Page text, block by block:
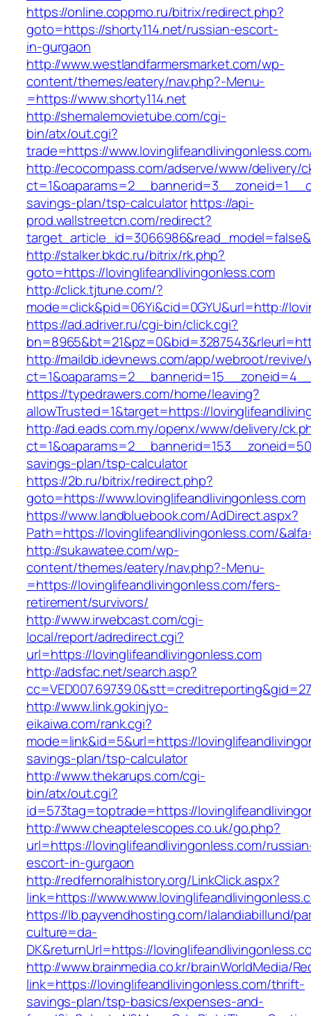
https://online.coppmo.ru/bitrix/redirect.php?
goto=https://shorty114.net/russian-escort-
in-gurgaon
http://www.westlandfarmersmarket.com/wp-
content/themes/eatery/nav.php?-Menu-
=https://www.shorty114.net
http://shemalemovietube.com/cgi-
bin/atx/out.cgi?
trade=https://
http://ecocompass.com/adserve/www/delivery/
savings-plan/tsp-calculatorhttps://api-
prod.wallstreetcn.com/redirect?
http://stalker.bkdc.ru/bitrix/rk.php?
goto=https://lovinglifeandlivingonless.com
http://click.tjtune.com/?
mode=click&pid=06Yi&cid=0GYU&url=http://
https://ad.adriver.ru/cgi-bin/click.cgi?
http://maildb.idevnews.com/app/webroot/
https://typedrawers.com/home/leaving?
allowTrusted=1&target=https://
http://ad.eads.com.my/openx/www/delivery/
savings-plan/tsp-calculator
https://2b.ru/bitrix/redirect.php?
goto=https://www.lovinglifeandlivingonless.com
https://www.landbluebook.com/AdDirect.aspx?
Path=https://lovinglifeandlivingonless.com/
http://sukawatee.com/wp-
content/themes/eatery/nav.php?-Menu-
=https://lovinglifeandlivingonless.com/fers-
retirement/survivors/
http://www.irwebcast.com/cgi-
local/report/adredirect.cgi?
url=https://lovinglifeandlivingonless.com
http://adsfac.net/search.asp?
http://www.link.gokinjyo-
eikaiwa.com/rank.cgi?
mode=link&id=5&url=https://
savings-plan/tsp-calculator
http://www.thekarups.com/cgi-
bin/atx/out.cgi?
id=573tag=toptrade=https://
http://www.cheaptelescopes.co.uk/go.php?
url=https://lovinglifeandlivingonless.com/
escort-in-gurgaon
http://redfernoralhistory.org/LinkClick.aspx?
link=https://
https://lb.payvendhosting.com/lalandiabillund/
culture=da-
DK&returnUrl=https://
http://www.brainmedia.co.kr/brainWorldMedia/
link=https://lovinglifeandlivingonless.com/thrift-
savings-plan/tsp-basics/expenses-and-